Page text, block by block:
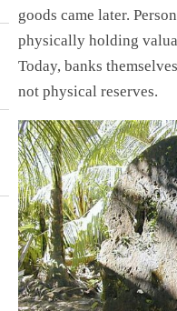
goods came later.
physically holding
Today, banks
not physical reserves.